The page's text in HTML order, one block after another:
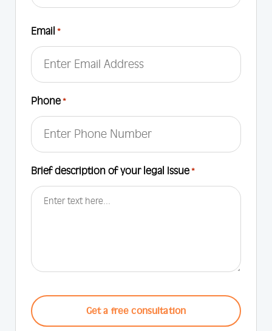
Email *
Phone *
Brief description of your legal Issue *